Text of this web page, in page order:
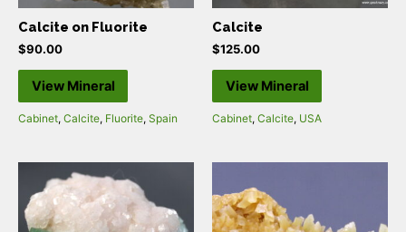
Calcite on Fluorite
$90.00
View Mineral
Cabinet, Calcite, Fluorite, Spain
Calcite
$125.00
View Mineral
Cabinet, Calcite, USA